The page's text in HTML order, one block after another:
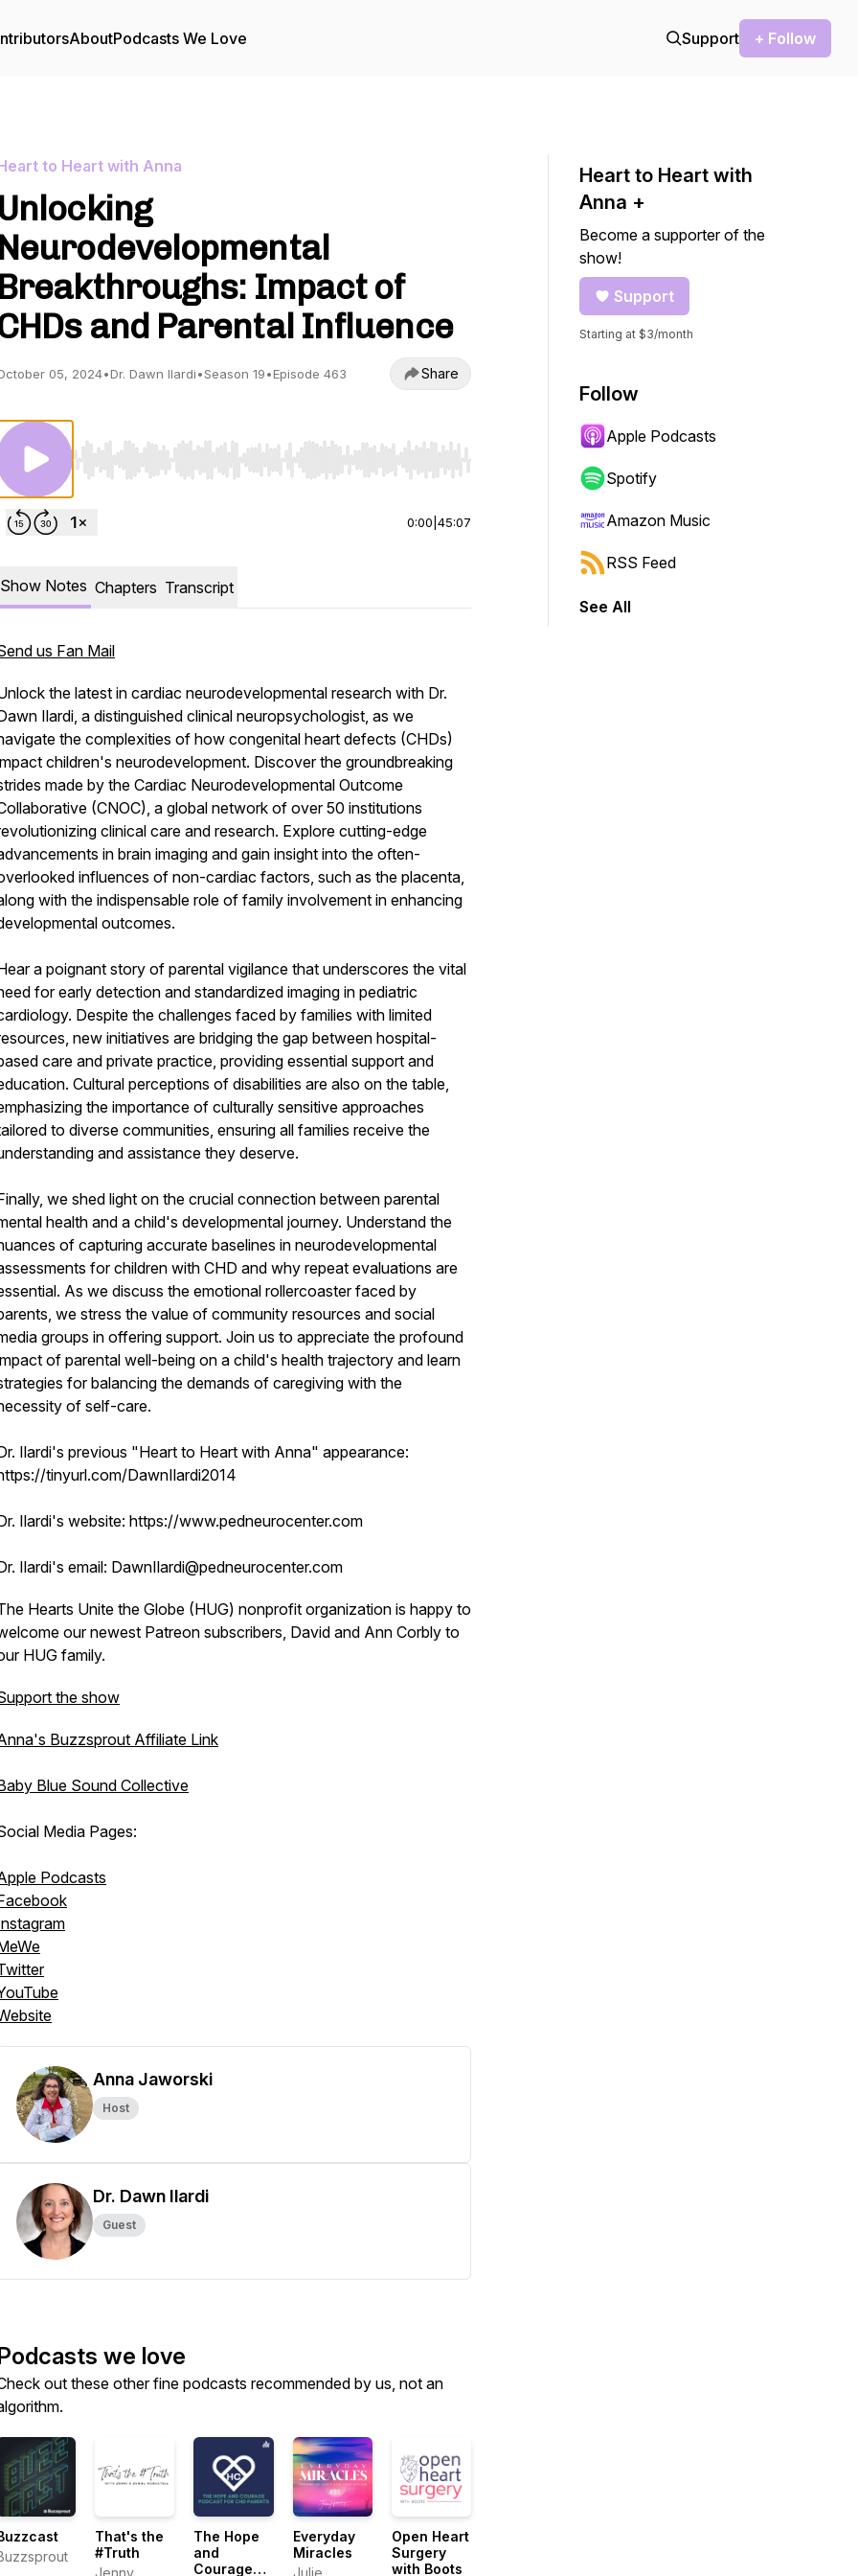
AboutPodcasts We Love Support + Follow
to Heart with Anna
Unlocking
Neurodevelopmental
Breakthroughs: Impact of
and Parental Influence
05, 2024•Dr. Dawn Ilardi•Season 19•Episode 463 Share
Use Left/Right to seek, Home/End to jump to start or end. Hold shift to jump forward or backward.
0:00 45:07
Show Notes Chapters Transcript
us Fan Mail
the latest in cardiac neurodevelopmental research with Dr.
Ilardi, a distinguished clinical neuropsychologist, as we
the complexities of how congenital heart defects (CHDs)
children's neurodevelopment. Discover the groundbreaking
made by the Cardiac Neurodevelopmental Outcome
(CNOC), a global network of over 50 institutions
clinical care and research. Explore cutting-edge
in brain imaging and gain insight into the often-
influences of non-cardiac factors, such as the placenta,
with the indispensable role of family involvement in enhancing
outcomes.
a poignant story of parental vigilance that underscores the vital
for early detection and standardized imaging in pediatric
Despite the challenges faced by families with limited
new initiatives are bridging the gap between hospital-
care and private practice, providing essential support and
Cultural perceptions of disabilities are also on the table,
the importance of culturally sensitive approaches
to diverse communities, ensuring all families receive the
and assistance they deserve.
we shed light on the crucial connection between parental
health and a child's developmental journey. Understand the
of capturing accurate baselines in neurodevelopmental
for children with CHD and why repeat evaluations are
As we discuss the emotional rollercoaster faced by
we stress the value of community resources and social
groups in offering support. Join us to appreciate the profound
of parental well-being on a child's health trajectory and learn
for balancing the demands of caregiving with the
of self-care.
Ilardi's previous "Heart to Heart with Anna" appearance:
tinyurl.com/DawnIlardi2014
Ilardi's website: https://www.pedneurocenter.com
Ilardi's email: DawnIlardi@pedneurocenter.com
Hearts Unite the Globe (HUG) nonprofit organization is happy to
our newest Patreon subscribers, David and Ann Corbly to
HUG family.
the show
Buzzsprout Affiliate Link
Blue Sound Collective
Media Pages:
Podcasts
Anna Jaworski
Host
Dr. Dawn Ilardi
Guest
we love
out these other fine podcasts recommended by us, not an
That's the
#Truth
The Hope
and
Courage
Everyday
Miracles
Open Heart
Surgery
with Boots
Heart to Heart with
Anna +
Become a supporter of the
show!
Support
Starting at $3/month
Follow
Apple Podcasts
Spotify
Amazon Music
RSS Feed
See All